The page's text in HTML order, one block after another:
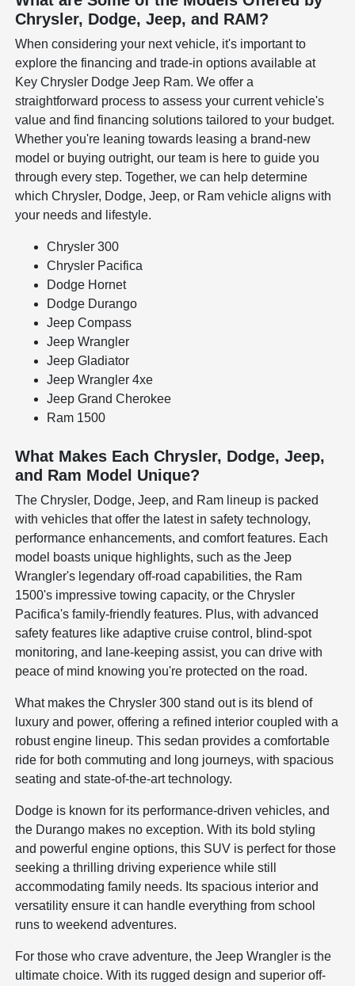
Chrysler, Dodge, Jeep, and RAM?
When considering your next vehicle, it's important to
explore the financing and trade-in options available at
Key Chrysler Dodge Jeep Ram. We offer a
straightforward process to assess your current vehicle's
value and find financing solutions tailored to your budget.
Whether you're leaning towards leasing a brand-new
model or buying outright, our team is here to guide you
through every step. Together, we can help determine
which Chrysler, Dodge, Jeep, or Ram vehicle aligns with
your needs and lifestyle.
Chrysler 300
Chrysler Pacifica
Dodge Hornet
Dodge Durango
Jeep Compass
Jeep Wrangler
Jeep Gladiator
Jeep Wrangler 4xe
Jeep Grand Cherokee
Ram 1500
What Makes Each Chrysler, Dodge, Jeep,
and Ram Model Unique?
The Chrysler, Dodge, Jeep, and Ram lineup is packed
with vehicles that offer the latest in safety technology,
performance enhancements, and comfort features. Each
model boasts unique highlights, such as the Jeep
Wrangler's legendary off-road capabilities, the Ram
1500's impressive towing capacity, or the Chrysler
Pacifica's family-friendly features. Plus, with advanced
safety features like adaptive cruise control, blind-spot
monitoring, and lane-keeping assist, you can drive with
peace of mind knowing you're protected on the road.
What makes the Chrysler 300 stand out is its blend of
luxury and power, offering a refined interior coupled with a
robust engine lineup. This sedan provides a comfortable
ride for both commuting and long journeys, with spacious
seating and state-of-the-art technology.
Dodge is known for its performance-driven vehicles, and
the Durango makes no exception. With its bold styling
and powerful engine options, this SUV is perfect for those
seeking a thrilling driving experience while still
accommodating family needs. Its spacious interior and
versatility ensure it can handle everything from school
runs to weekend adventures.
For those who crave adventure, the Jeep Wrangler is the
ultimate choice. With its rugged design and superior off-